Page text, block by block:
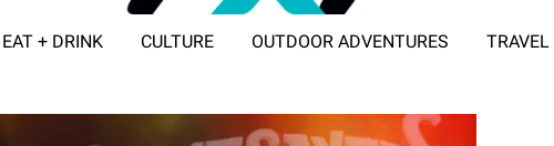
EAT + DRINK CULTURE OUTDOOR ADVENTURES TRAVEL